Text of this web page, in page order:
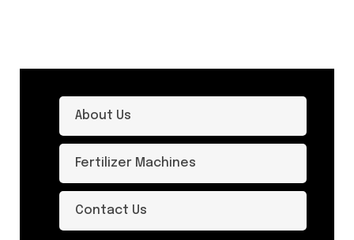
About Us
Fertilizer Machines
Contact Us